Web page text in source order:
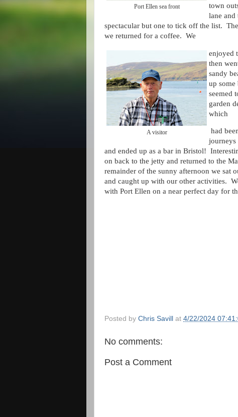
Port Ellen sea front
town
lane and
spectacular but one to tick off the list.
we returned for a coffee. We
A visitor
enjoyed
then
sandy
up some
seemed
garden
which
had
journeys
and ended up as a bar in Bristol!
on back to the jetty and returned to the
remainder of the sunny afternoon we sat
and caught up with our other activities.
with Port Ellen on a near perfect day for
Posted by Chris Savill at 4/22/2024
No comments:
Post a Comment